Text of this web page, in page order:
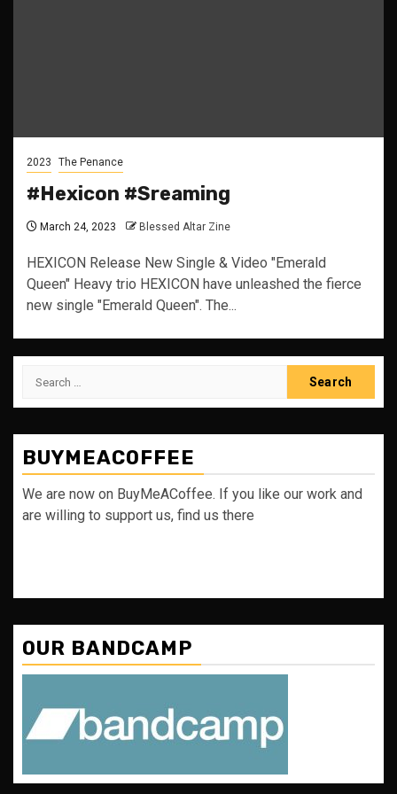
2023 The Penance
#Hexicon #Sreaming
March 24, 2023 Blessed Altar Zine
HEXICON Release New Single & Video "Emerald
Queen" Heavy trio HEXICON have unleashed the fierce
new single "Emerald Queen". The...
Search
BUYMEACOFFEE
We are now on BuyMeACoffee. If you like our work and
are willing to support us, find us there
OUR BANDCAMP